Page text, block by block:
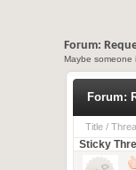
Forum:
Maybe someone
Forum:
Title /
Sticky